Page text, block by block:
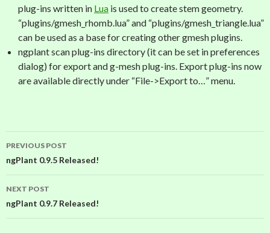
plug-ins written in Lua is used to create stem geometry.
“plugins/gmesh_rhomb.lua” and “plugins/gmesh_triangle.lua”
can be used as a base for creating other gmesh plugins.
ngplant scan plug-ins directory (it can be set in preferences
dialog) for export and g-mesh plug-ins. Export plug-ins now
are available directly under “File->Export to…” menu.
Post
navigation
PREVIOUS POST
ngPlant 0.9.5 Released!
NEXT POST
ngPlant 0.9.7 Released!